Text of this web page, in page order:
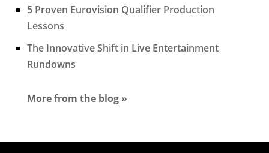
5 Proven Eurovision Qualifier Production
Lessons
The Innovative Shift in Live Entertainment
Rundowns
More from the blog »